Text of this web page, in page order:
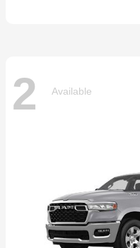
2 Available